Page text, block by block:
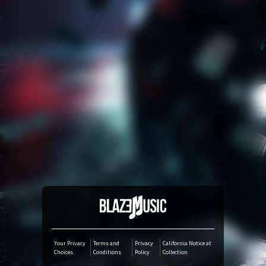
Amazon Music
iTunes Download
Tidal
Audiomack
Deezer
Boomplay
Your Privacy
Choices
Terms and
Conditions
Privacy
Policy
California Notice at
Collection